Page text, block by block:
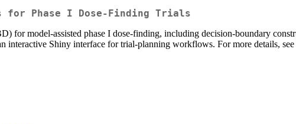
for Phase I Dose-Finding Trials
for model-assisted phase I dose-finding, including decision-boundary
interactive Shiny interface for trial-planning workflows. For more details,